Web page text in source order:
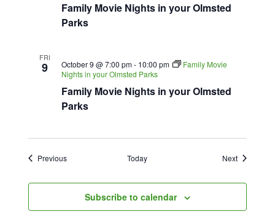
Family Movie Nights in your Olmsted
Parks
FRI
9
Family Movie Nights in your Olmsted
Parks
October 9 @ 7:00 pm- 10:00 pm
Family Movie
Nights in your Olmsted Parks
PreviousEvents Today NextEvents
Subscribe to calendar